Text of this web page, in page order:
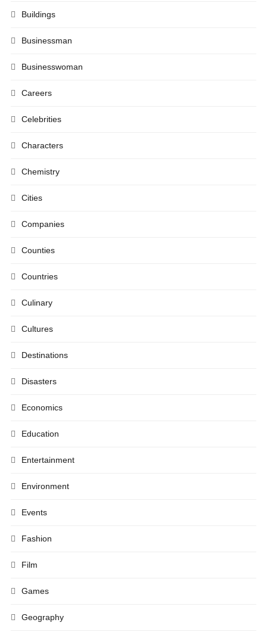
Buildings
Businessman
Businesswoman
Careers
Celebrities
Characters
Chemistry
Cities
Companies
Counties
Countries
Culinary
Cultures
Destinations
Disasters
Economics
Education
Entertainment
Environment
Events
Fashion
Film
Games
Geography